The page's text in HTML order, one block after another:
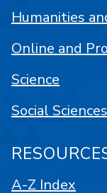
Humanities
Online and
Science
Social Sciences
A-Z Index